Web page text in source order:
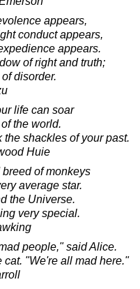
appears,
conduct appears,
appears.
of right and truth;
disorder.
life can soar
the world.
shackles of your past.
Huie
of monkeys
average star.
the Universe.
very special.
people," said Alice.
cat. "We're all mad here."